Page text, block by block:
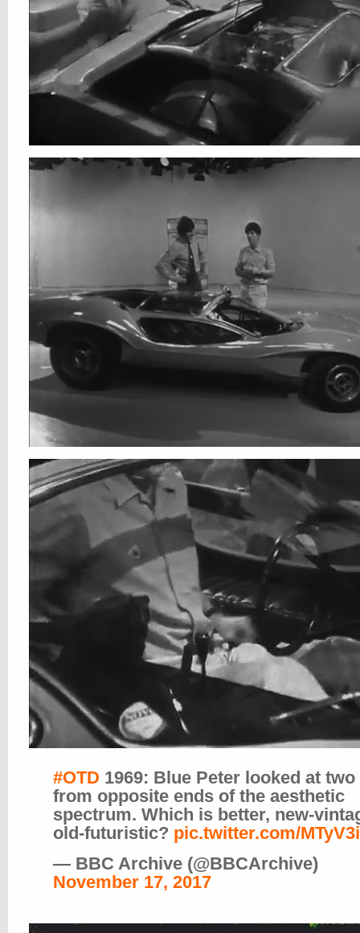
#OTD 1969: Blue Peter looked at
from opposite ends of the aesthetic
spectrum. Which is better, new-
old-futuristic? pic.twitter.com/
— BBC Archive (@BBCArchive)
November 17, 2017